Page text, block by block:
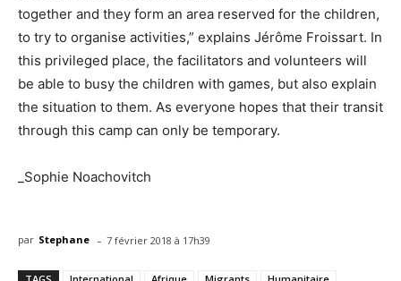
together and they form an area reserved for the children,
to try to organise activities,” explains Jérôme Froissart. In
this privileged place, the facilitators and volunteers will
be able to busy the children with games, but also explain
the situation to them. As everyone hopes that their transit
through this camp can only be temporary.
_Sophie Noachovitch
par Stephane - 7 février 2018 à 17h39